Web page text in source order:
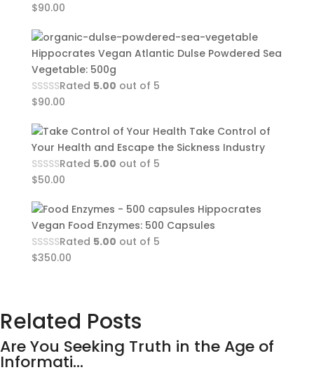
$90.00
Hippocrates Vegan Atlantic Dulse Powdered Sea
Vegetable: 500g
Rated 5.00 out of 5
$90.00
Take Control of
Your Health and Escape the Sickness Industry
Rated 5.00 out of 5
$50.00
Hippocrates
Vegan Food Enzymes: 500 Capsules
Rated 5.00 out of 5
$350.00
Related Posts
Are You Seeking Truth in the Age of
Informati...